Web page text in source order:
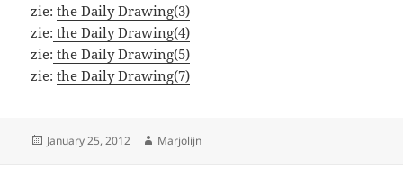
zie:the Daily Drawing(3)
zie: the Daily Drawing(4)
zie: the Daily Drawing(5)
zie:the Daily Drawing(7)
Posted
January 25, 2012 Author
Marjolijn